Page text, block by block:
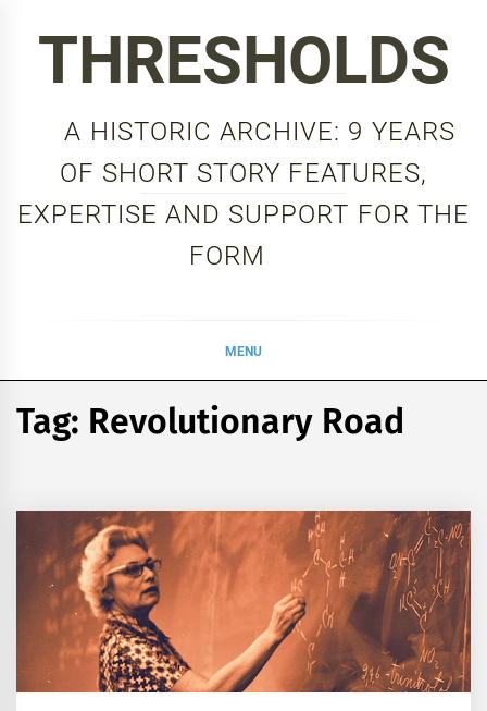
THRESHOLDS
A HISTORIC ARCHIVE: 9 YEARS
OF SHORT STORY FEATURES,
EXPERTISE AND SUPPORT FOR THE
FORM
MENU
Tag: Revolutionary Road